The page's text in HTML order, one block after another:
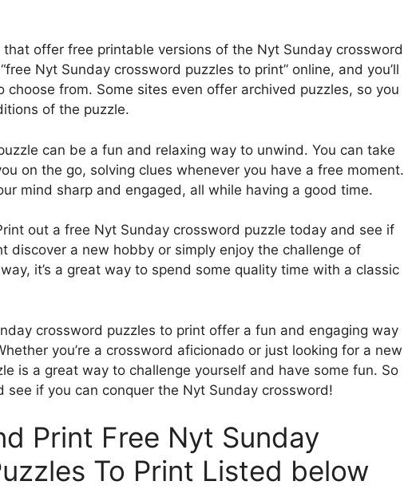
offer free printable versions of the Nyt Sunday crossword
Nyt Sunday crossword puzzles to print” online, and you’ll
from. Some sites even offer archived puzzles, so you
of the puzzle.
can be a fun and relaxing way to unwind. You can take
on the go, solving clues whenever you have a free moment.
mind sharp and engaged, all while having a good time.
out a free Nyt Sunday crossword puzzle today and see if
discover a new hobby or simply enjoy the challenge of
it’s a great way to spend some quality time with a classic
crossword puzzles to print offer a fun and engaging way
you’re a crossword aficionado or just looking for a new
is a great way to challenge yourself and have some fun. So
see if you can conquer the Nyt Sunday crossword!
Print Free Nyt Sunday
To Print Listed below